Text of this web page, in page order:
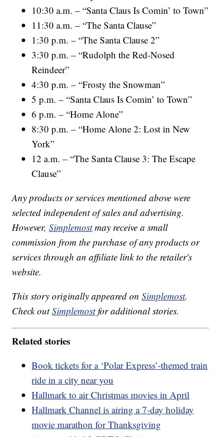
10:30 a.m. – “Santa Claus Is Comin’ to Town”
11:30 a.m. – “The Santa Clause”
1:30 p.m. – “The Santa Clause 2”
3:30 p.m. – “Rudolph the Red-Nosed
Reindeer”
4:30 p.m. – “Frosty the Snowman”
5 p.m. – “Santa Claus Is Comin’ to Town”
6 p.m. – “Home Alone”
8:30 p.m. – “Home Alone 2: Lost in New
York”
12 a.m. – “The Santa Clause 3: The Escape
Clause”
Any products or services mentioned above were
selected independent of sales and advertising.
However,Simplemostmay receive a small
commission from the purchase of any products or
services through an affiliate link to the retailer's
website.
This story originally appeared onSimplemost.
Check outSimplemostfor additional stories.
Related stories
Book tickets for a ‘Polar Express’-themed train
ride in a city near you
Hallmark to air Christmas movies in April
Hallmark Channel is airing a 7-day holiday
movie marathon for Thanksgiving